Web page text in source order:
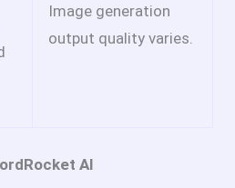
Image generation
output quality varies.
AI